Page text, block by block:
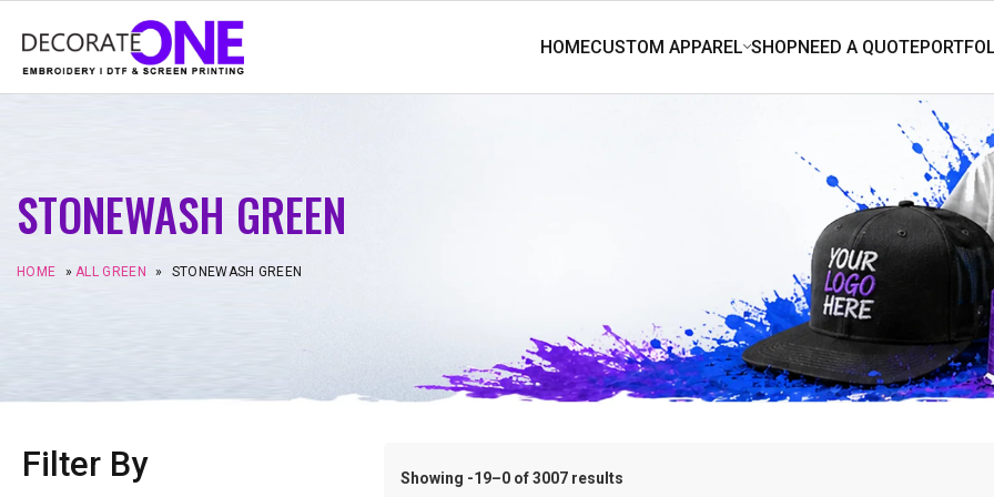
STONEWASH GREEN
HOME »ALL GREEN » STONEWASH GREEN
Filter By Showing -19–0 of 3007 results